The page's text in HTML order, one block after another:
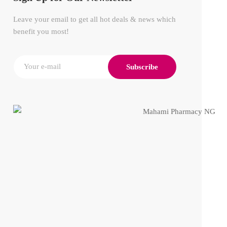
Leave your email to get all hot deals & news which
benefit you most!
Subscribe